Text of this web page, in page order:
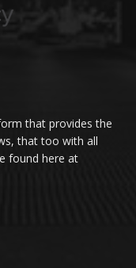
that provides the
that too with all
found here at